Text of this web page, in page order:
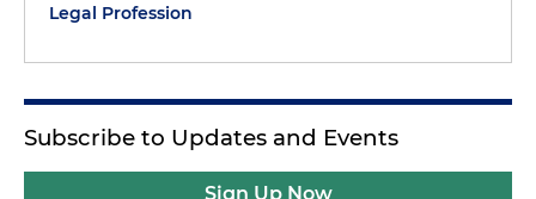
Legal Profession
Subscribe to Updates and Events
Sign Up Now